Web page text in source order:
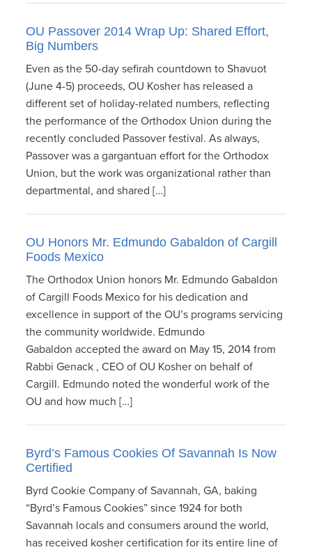
OU Passover 2014 Wrap Up: Shared Effort,
Big Numbers
Even as the 50-day sefirah countdown to Shavuot
(June 4-5) proceeds, OU Kosher has released a
different set of holiday-related numbers, reflecting
the performance of the Orthodox Union during the
recently concluded Passover festival. As always,
Passover was a gargantuan effort for the Orthodox
Union, but the work was organizational rather than
departmental, and shared […]
OU Honors Mr. Edmundo Gabaldon of Cargill
Foods Mexico
The Orthodox Union honors Mr. Edmundo Gabaldon
of Cargill Foods Mexico for his dedication and
excellence in support of the OU’s programs servicing
the community worldwide. Edmundo
Gabaldon accepted the award on May 15, 2014 from
Rabbi Genack , CEO of OU Kosher on behalf of
Cargill. Edmundo noted the wonderful work of the
OU and how much […]
Byrd’s Famous Cookies Of Savannah Is Now
Certified
Byrd Cookie Company of Savannah, GA, baking
“Byrd’s Famous Cookies” since 1924 for both
Savannah locals and consumers around the world,
has received kosher certification for its entire line of